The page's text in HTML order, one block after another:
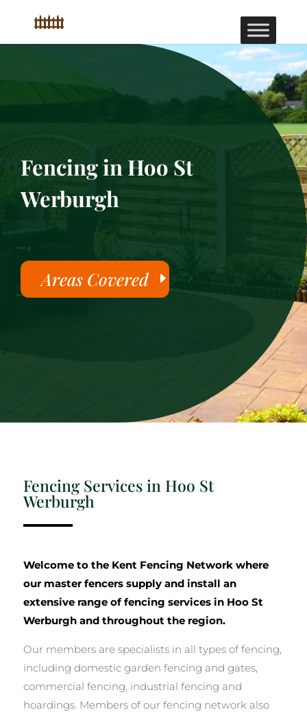
Fencing in Hoo St
Werburgh
Areas Covered
Fencing Services in Hoo St
Werburgh
Welcome to the Kent Fencing Network where
our master fencers supply and install an
extensive range of fencing services in Hoo St
Werburgh and throughout the region.
Our members are specialists in all types of fencing,
including domestic garden fencing and gates,
commercial fencing, industrial fencing and
hoardings. Members of our fencing network also